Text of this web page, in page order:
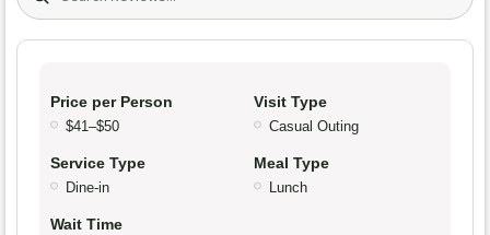
Price per Person
$41–$50
Visit Type
Casual Outing
Service Type
Dine-in
Meal Type
Lunch
Wait Time